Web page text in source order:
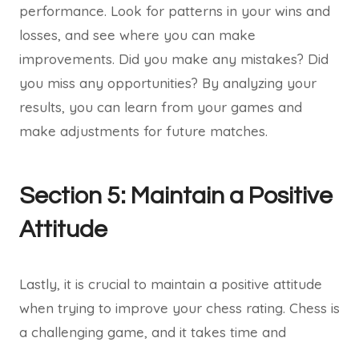
performance. Look for patterns in your wins and
losses, and see where you can make
improvements. Did you make any mistakes? Did
you miss any opportunities? By analyzing your
results, you can learn from your games and
make adjustments for future matches.
Section 5: Maintain a Positive
Attitude
Lastly, it is crucial to maintain a positive attitude
when trying to improve your chess rating. Chess is
a challenging game, and it takes time and